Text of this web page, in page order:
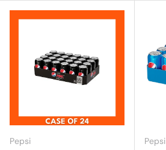
Pepsi Pepsi